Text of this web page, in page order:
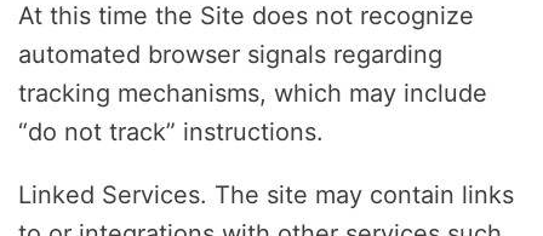
At this time the Site does not recognize
automated browser signals regarding
tracking mechanisms, which may include
“do not track” instructions.
Linked Services. The site may contain links